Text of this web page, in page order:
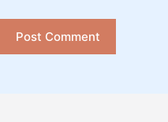
Post Comment